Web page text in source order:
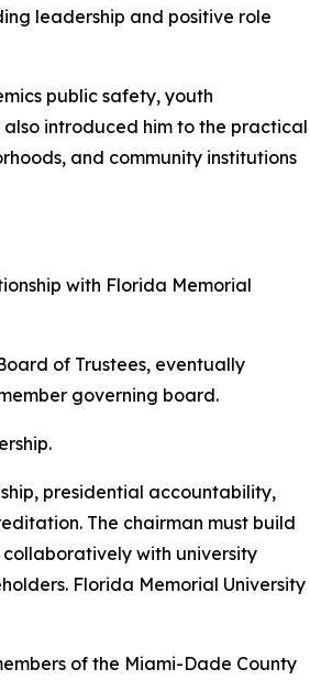
leadership and positive role
public safety, youth
introduced him to the practical
and community institutions
with Florida Memorial
of Trustees, eventually
governing board.
presidential accountability,
The chairman must build
collaboratively with university
Florida Memorial University
of the Miami-Dade County